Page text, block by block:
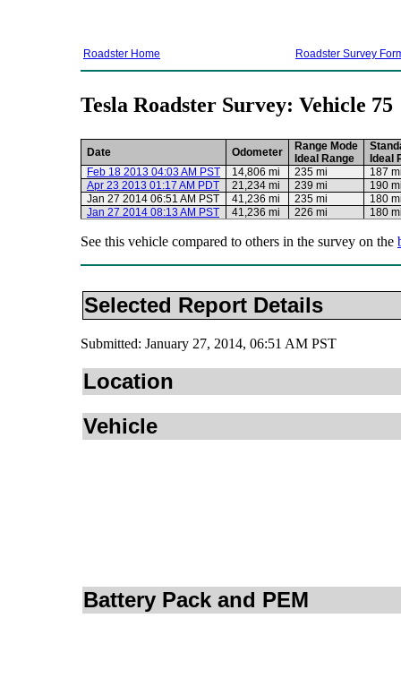
Roadster Home Roadster Survey
Tesla Roadster Survey: Vehicle 75
Date Odometer
Range Mode
Ideal Range
Ideal
Feb 18 2013 04:03 AM PST
14,806 mi 235 mi
187
Apr 23 2013 01:17 AM PDT
21,234 mi 239 mi
190
Jan 27 2014 06:51 AM PST
41,236 mi 235 mi
180
Jan 27 2014 08:13 AM PST
41,236 mi 226 mi 180
See this vehicle compared to others in the survey on the
Selected Report Details
Submitted: January 27, 2014, 06:51 AM PST
Location
Vehicle
Battery Pack and PEM